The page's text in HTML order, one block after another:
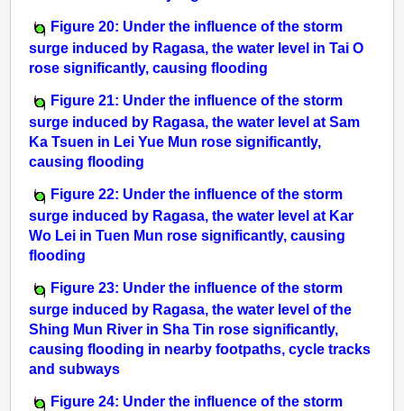
Figure 20: Under the influence of the storm
surge induced by Ragasa, the water level in Tai O
rose significantly, causing flooding
Figure 21: Under the influence of the storm
surge induced by Ragasa, the water level at Sam
Ka Tsuen in Lei Yue Mun rose significantly,
causing flooding
Figure 22: Under the influence of the storm
surge induced by Ragasa, the water level at Kar
Wo Lei in Tuen Mun rose significantly, causing
flooding
Figure 23: Under the influence of the storm
surge induced by Ragasa, the water level of the
Shing Mun River in Sha Tin rose significantly,
causing flooding in nearby footpaths, cycle tracks
and subways
Figure 24: Under the influence of the storm